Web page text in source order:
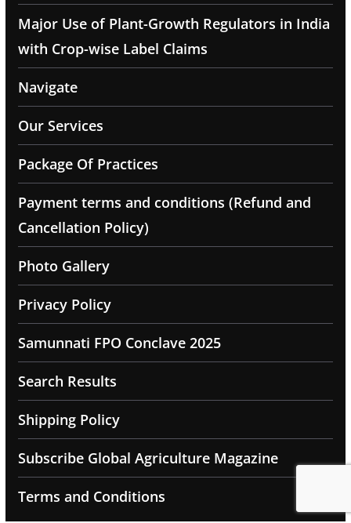
Major Use of Plant-Growth Regulators in India
with Crop-wise Label Claims
Navigate
Our Services
Package Of Practices
Payment terms and conditions (Refund and
Cancellation Policy)
Photo Gallery
Privacy Policy
Samunnati FPO Conclave 2025
Search Results
Shipping Policy
Subscribe Global Agriculture Magazine
Terms and Conditions